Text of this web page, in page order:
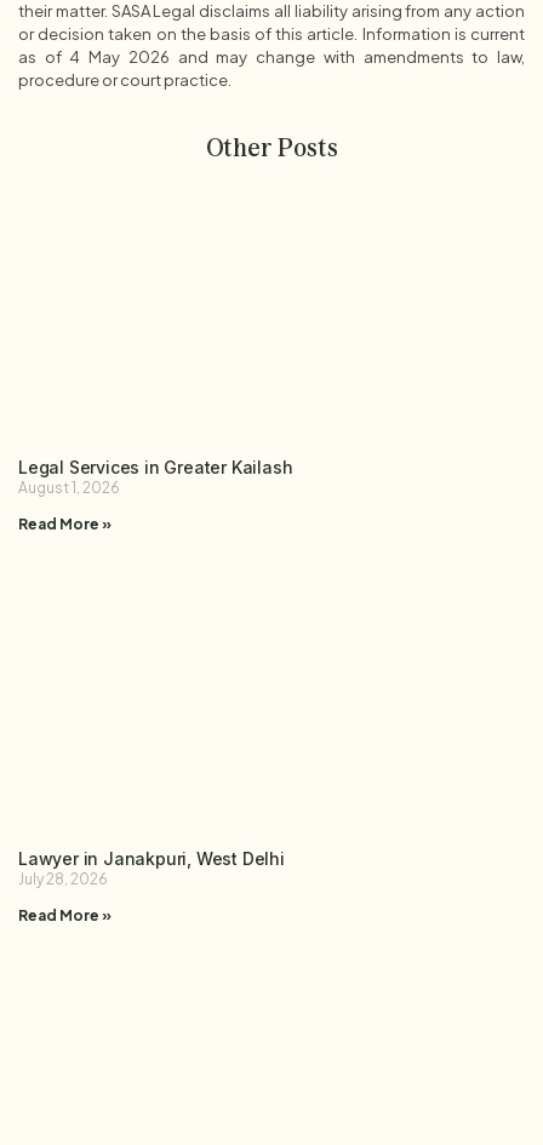
their matter. SASA Legal disclaims all liability arising from any action
or decision taken on the basis of this article. Information is current
as of 4 May 2026 and may change with amendments to law,
procedure or court practice.
Other Posts
Legal Services in Greater Kailash
August 1, 2026
Read More »
Lawyer in Janakpuri, West Delhi
July 28, 2026
Read More »